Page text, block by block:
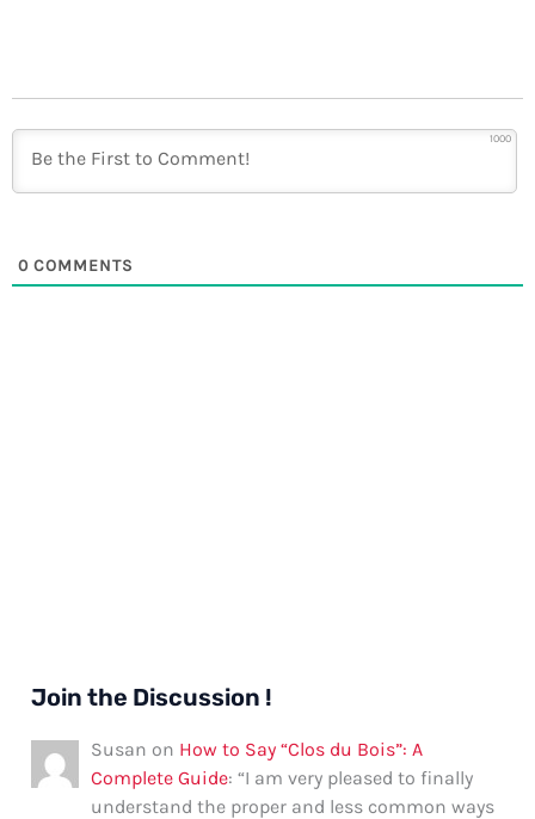
1000
0 COMMENTS
Join the Discussion !
Susan on How to Say “Clos du Bois”: A
Complete Guide: “I am very pleased to finally
understand the proper and less common ways